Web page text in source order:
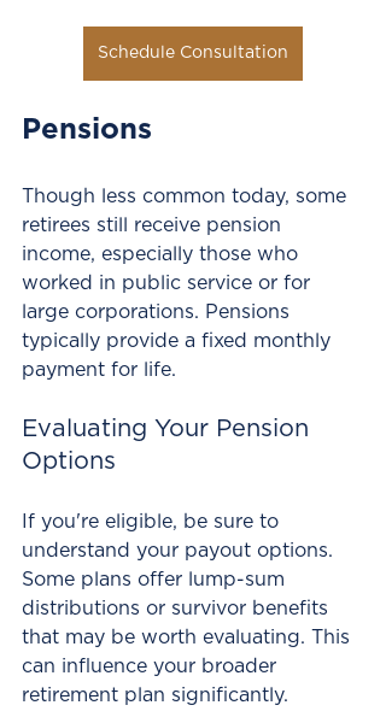
Schedule Consultation
Pensions
Though less common today, some
retirees still receive pension
income, especially those who
worked in public service or for
large corporations. Pensions
typically provide a fixed monthly
payment for life.
Evaluating Your Pension
Options
If you're eligible, be sure to
understand your payout options.
Some plans offer lump-sum
distributions or survivor benefits
that may be worth evaluating. This
can influence your broader
retirement plan significantly.